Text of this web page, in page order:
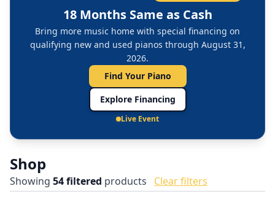
18 Months Same as Cash
Bring more music home with special financing on
qualifying new and used pianos through August 31,
2026.
Find Your Piano
Explore Financing
Live Event
Shop
Showing 54filtered products Clear filters